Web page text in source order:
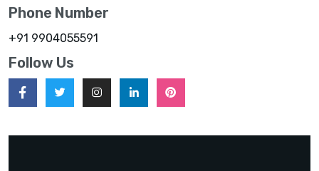
Phone Number
+91 9904055591
Follow Us